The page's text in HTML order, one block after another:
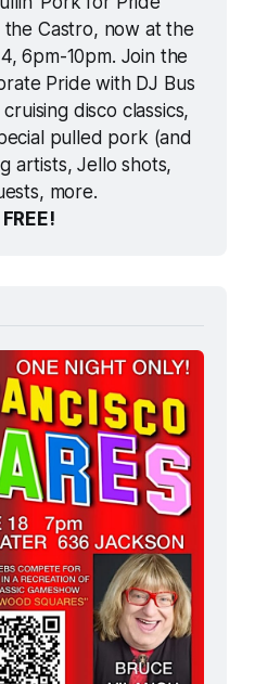
Castro, now at the
6pm-10pm. Join the
Pride with DJ Bus
disco classics,
pulled pork (and
artists, Jello shots,
more.
FREE!